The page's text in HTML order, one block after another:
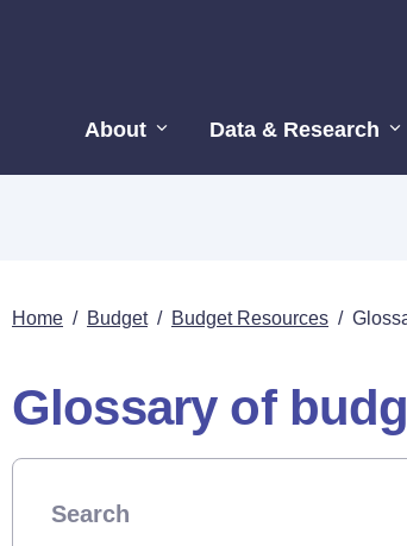
About Data & Research
Home / Budget / Budget Resources /
Glossary of